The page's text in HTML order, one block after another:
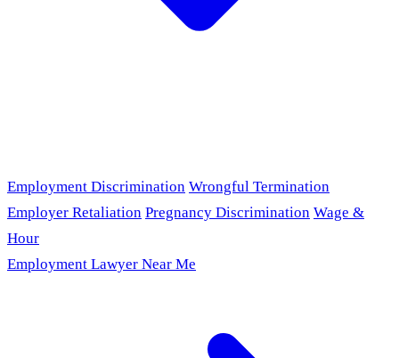
Employment Discrimination Wrongful Termination
Employer Retaliation Pregnancy Discrimination Wage &
Hour
Employment Lawyer Near Me